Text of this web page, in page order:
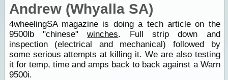
Andrew (Whyalla SA)
4wheelingSA magazine is doing a tech article on the
9500lb "chinese"winches. Full strip down and
inspection (electrical and mechanical) followed by
some serious attempts at killing it. We are also testing
it for temp, time and amps back to back against a Warn
9500i.